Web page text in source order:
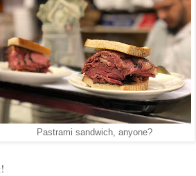
Pastrami sandwich, anyone?